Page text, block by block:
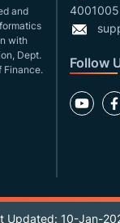
and
with
Dept.
Finance.
Follow
Updated: 10-Jan-